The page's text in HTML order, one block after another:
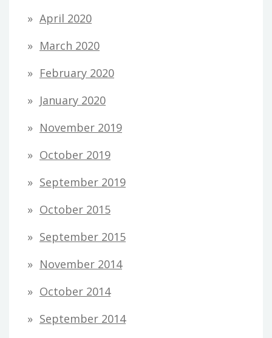
April 2020
March 2020
February 2020
January 2020
November 2019
October 2019
September 2019
October 2015
September 2015
November 2014
October 2014
September 2014